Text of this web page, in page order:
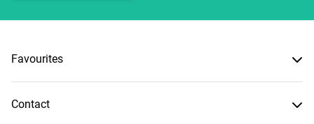
Favourites
Contact